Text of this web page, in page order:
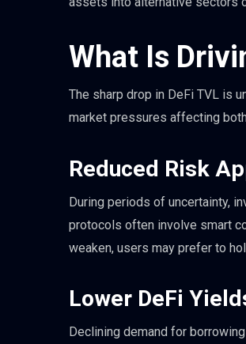
What Is
The sharp drop in DeFi TVL is
market pressures affecting
Reduced Risk
During periods of uncertainty,
protocols often involve smart
weaken, users may prefer to
Lower DeFi
Declining demand for